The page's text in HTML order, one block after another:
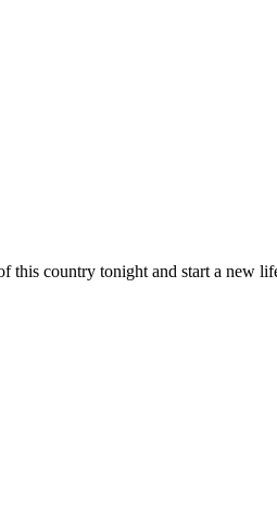
country tonight and start a new